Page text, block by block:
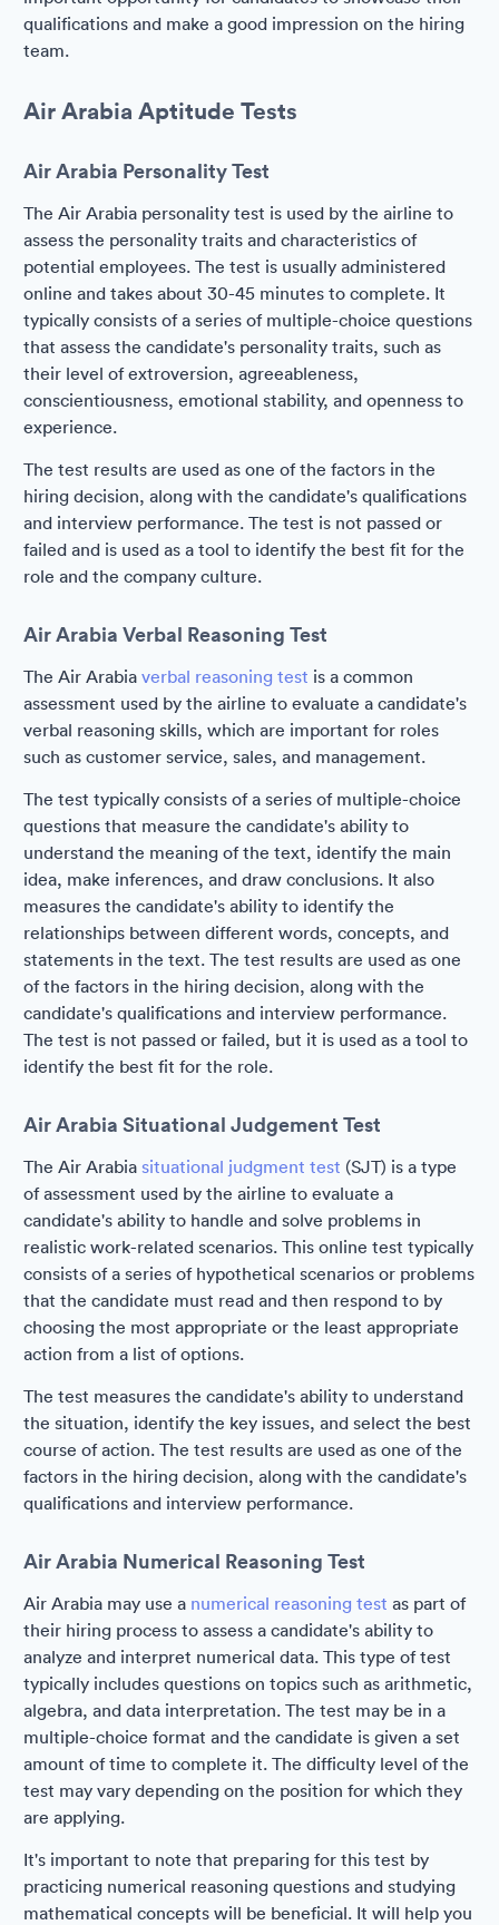
qualifications and make a good impression on the hiring
team.
Air Arabia Aptitude Tests
Air Arabia Personality Test
The Air Arabia personality test is used by the airline to
assess the personality traits and characteristics of
potential employees. The test is usually administered
online and takes about 30-45 minutes to complete. It
typically consists of a series of multiple-choice questions
that assess the candidate's personality traits, such as
their level of extroversion, agreeableness,
conscientiousness, emotional stability, and openness to
experience.
The test results are used as one of the factors in the
hiring decision, along with the candidate's qualifications
and interview performance. The test is not passed or
failed and is used as a tool to identify the best fit for the
role and the company culture.
Air Arabia Verbal Reasoning Test
The Air Arabia verbal reasoning test is a common
assessment used by the airline to evaluate a candidate's
verbal reasoning skills, which are important for roles
such as customer service, sales, and management.
The test typically consists of a series of multiple-choice
questions that measure the candidate's ability to
understand the meaning of the text, identify the main
idea, make inferences, and draw conclusions. It also
measures the candidate's ability to identify the
relationships between different words, concepts, and
statements in the text. The test results are used as one
of the factors in the hiring decision, along with the
candidate's qualifications and interview performance.
The test is not passed or failed, but it is used as a tool to
identify the best fit for the role.
Air Arabia Situational Judgement Test
The Air Arabia situational judgment test (SJT) is a type
of assessment used by the airline to evaluate a
candidate's ability to handle and solve problems in
realistic work-related scenarios. This online test typically
consists of a series of hypothetical scenarios or problems
that the candidate must read and then respond to by
choosing the most appropriate or the least appropriate
action from a list of options.
The test measures the candidate's ability to understand
the situation, identify the key issues, and select the best
course of action. The test results are used as one of the
factors in the hiring decision, along with the candidate's
qualifications and interview performance.
Air Arabia Numerical Reasoning Test
Air Arabia may use a numerical reasoning test as part of
their hiring process to assess a candidate's ability to
analyze and interpret numerical data. This type of test
typically includes questions on topics such as arithmetic,
algebra, and data interpretation. The test may be in a
multiple-choice format and the candidate is given a set
amount of time to complete it. The difficulty level of the
test may vary depending on the position for which they
are applying.
It's important to note that preparing for this test by
practicing numerical reasoning questions and studying
mathematical concepts will be beneficial. It will help you